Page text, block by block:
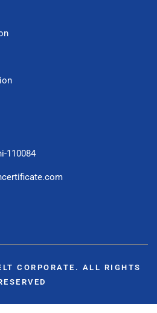
110084
CORPORATE. ALL RIGHTS